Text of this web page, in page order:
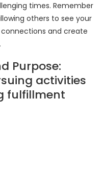
times. Remember
others to see your
and create
Purpose:
activities
fulfillment